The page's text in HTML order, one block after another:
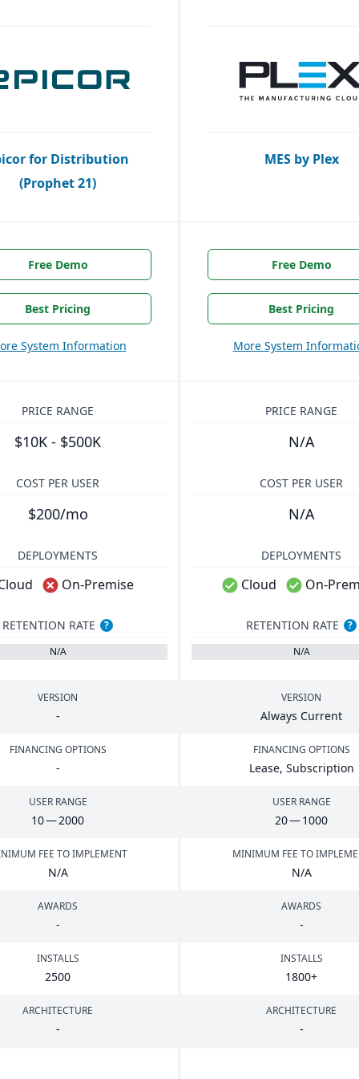
for Distribution
(Prophet 21)
MES by Plex
Free Demo
Best Pricing
System Information
Free Demo
Best Pricing
More System
PRICE RANGE
$10K - $500K
PRICE RANGE
N/A
COST PER USER
$200/mo
COST PER USER
N/A
DEPLOYMENTS
On-Premise
DEPLOYMENTS
Cloud On-
RETENTION RATE
?
N/A
RETENTION RATE
?
N/A
VERSION
-
VERSION
Always Current
FINANCING OPTIONS
-
FINANCING OPTIONS
Lease, Subscription
USER RANGE
10—2000
USER RANGE
20—1000
FEE TO IMPLEMENT
N/A
MINIMUM FEE TO
N/A
AWARDS
-
AWARDS
-
INSTALLS
2500
INSTALLS
1800+
ARCHITECTURE
-
ARCHITECTURE
-